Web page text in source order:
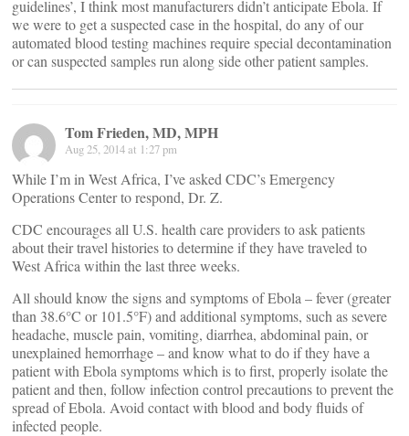
guidelines’, I think most manufacturers didn’t anticipate Ebola. If
we were to get a suspected case in the hospital, do any of our
automated blood testing machines require special decontamination
or can suspected samples run along side other patient samples.
Tom Frieden, MD, MPH
Aug 25, 2014 at 1:27 pm
While I’m in West Africa, I’ve asked CDC’s Emergency
Operations Center to respond, Dr. Z.
CDC encourages all U.S. health care providers to ask patients
about their travel histories to determine if they have traveled to
West Africa within the last three weeks.
All should know the signs and symptoms of Ebola – fever (greater
than 38.6°C or 101.5°F) and additional symptoms, such as severe
headache, muscle pain, vomiting, diarrhea, abdominal pain, or
unexplained hemorrhage – and know what to do if they have a
patient with Ebola symptoms which is to first, properly isolate the
patient and then, follow infection control precautions to prevent the
spread of Ebola. Avoid contact with blood and body fluids of
infected people.